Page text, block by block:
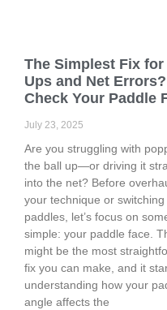
The Simplest Fix for
Ups and Net Errors?
Check Your Paddle
July 23, 2025
Are you struggling with
the ball up—or driving it
into the net? Before
your technique or switching
paddles, let’s focus on
simple: your paddle face.
might be the most
fix you can make, and it
understanding how your
angle affects the